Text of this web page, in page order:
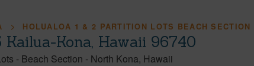
HOLUALOA 1 & 2 PARTITION LOTS BEACH SECTION
Kona, Hawaii 96740
- Beach Section - North Kona Hawaii